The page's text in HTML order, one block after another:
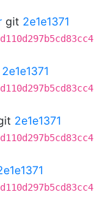
git 2e1e1371
2e1e1371
2e1e1371